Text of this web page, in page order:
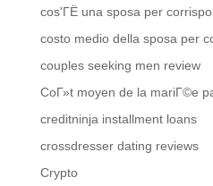
cos'ГЁ una sposa per
costo medio della sposa per
couples seeking men review
CoГ»t moyen de la mariГ©e
creditninja installment loans
crossdresser dating reviews
Crypto